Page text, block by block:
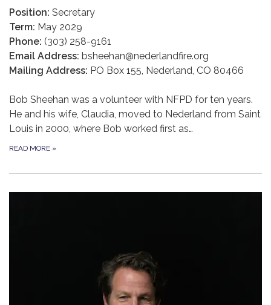
Position: Secretary
Term: May 2029
Phone: (303) 258-9161
Email Address: bsheehan@nederlandfire.org
Mailing Address: PO Box 155, Nederland, CO 80466
Bob Sheehan was a volunteer with NFPD for ten years.
He and his wife, Claudia, moved to Nederland from Saint
Louis in 2000, where Bob worked first as…
READ MORE »